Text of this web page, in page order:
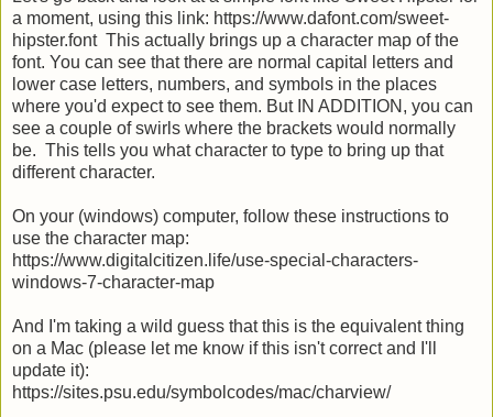
a moment, using this link: https://www.dafont.com/sweet-
hipster.font This actually brings up a character map of the
font. You can see that there are normal capital letters and
lower case letters, numbers, and symbols in the places
where you'd expect to see them. But IN ADDITION, you can
see a couple of swirls where the brackets would normally
be. This tells you what character to type to bring up that
different character.
On your (windows) computer, follow these instructions to
use the character map:
https://www.digitalcitizen.life/use-special-characters-
windows-7-character-map
And I'm taking a wild guess that this is the equivalent thing
on a Mac (please let me know if this isn't correct and I'll
update it):
https://sites.psu.edu/symbolcodes/mac/charview/